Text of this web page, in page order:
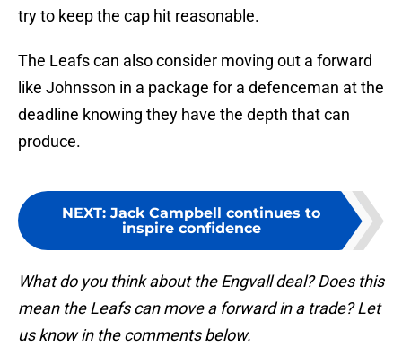
try to keep the cap hit reasonable.
The Leafs can also consider moving out a forward
like Johnsson in a package for a defenceman at the
deadline knowing they have the depth that can
produce.
NEXT: Jack Campbell continues to
inspire confidence
What do you think about the Engvall deal? Does this
mean the Leafs can move a forward in a trade? Let
us know in the comments below.